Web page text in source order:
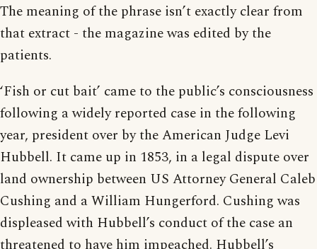
The meaning of the phrase isn’t exactly clear from
that extract - the magazine was edited by the
patients.
‘Fish or cut bait’ came to the public’s consciousness
following a widely reported case in the following
year, president over by the American Judge Levi
Hubbell. It came up in 1853, in a legal dispute over
land ownership between US Attorney General Caleb
Cushing and a William Hungerford. Cushing was
displeased with Hubbell’s conduct of the case an